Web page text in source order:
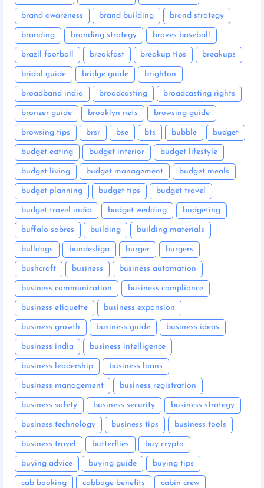
brand awareness brand building brand strategy
branding branding strategy braves baseball
brazil football breakfast breakup tips breakups
bridal guide bridge guide brighton
broadband india broadcasting broadcasting rights
bronzer guide brooklyn nets browsing guide
browsing tips brsr bse bts bubble budget
budget eating budget interior budget lifestyle
budget living budget management budget meals
budget planning budget tips budget travel
budget travel india budget wedding budgeting
buffalo sabres building building materials
bulldogs bundesliga burger burgers
bushcraft business business automation
business communication business compliance
business etiquette business expansion
business growth business guide business ideas
business india business intelligence
business leadership business loans
business management business registration
business safety business security business strategy
business technology business tips business tools
business travel butterflies buy crypto
buying advice buying guide buying tips
cab booking cabbage benefits cabin crew